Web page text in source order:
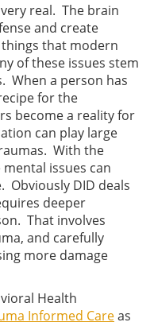
real. The brain
and create
that modern
of these issues stem
When a person has
for the
become a reality for
can play large
With the
issues can
Obviously DID deals
deeper
That involves
and carefully
more damage
Health
Informed Careas